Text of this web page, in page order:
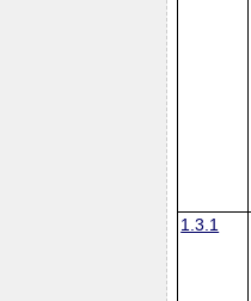
1.3.1